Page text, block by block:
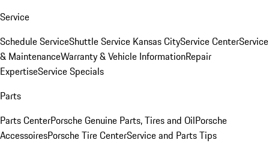
Service
Schedule ServiceShuttle Service Kansas CityService CenterService
& MaintenanceWarranty & Vehicle InformationRepair
ExpertiseService Specials
Parts
Parts CenterPorsche Genuine Parts, Tires and OilPorsche
AccessoiresPorsche Tire CenterService and Parts Tips